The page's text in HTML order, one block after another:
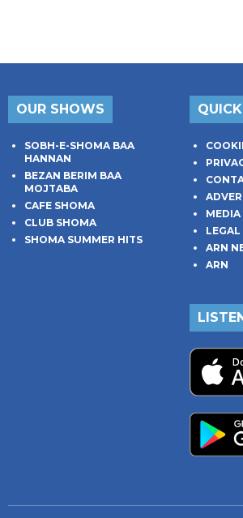
OUR SHOWS
SOBH-E-SHOMA BAA
HANNAN
BEZAN BERIM BAA
MOJTABA
CAFE SHOMA
CLUB SHOMA
SHOMA SUMMER HITS
MEDIA
LEGAL
ARN
ARN